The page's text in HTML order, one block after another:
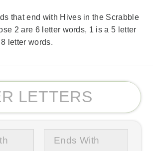
that end with Hives in the Scrabble
2 are 6 letter words, 1 is a 5 letter
letter words.